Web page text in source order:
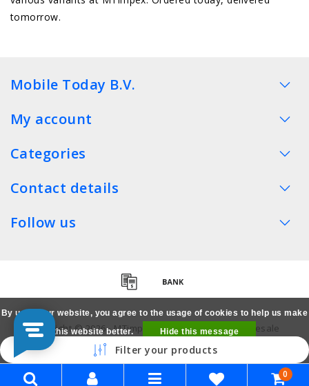
tomorrow.
Mobile Today B.V.
My account
Categories
Contact details
Follow us
Copyright © 2026 - MTimpex LCD Parts Cases Wholesale
Smartphone - All rights reserved
Filter your products
0
By using our website, you agree to the usage of cookies to help us make
this website better.
Hide this message
More on cookies »